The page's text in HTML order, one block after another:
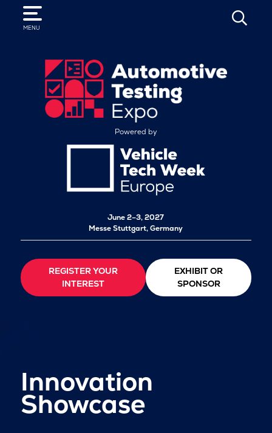
MENU
SEARCH
Powered by
June 2–3, 2027
Messe Stuttgart, Germany
REGISTER YOUR
INTEREST
EXHIBIT OR
SPONSOR
Innovation
Showcase